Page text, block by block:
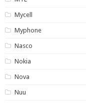
Mycell
Myphone
Nasco
Nokia
Nova
Nuu